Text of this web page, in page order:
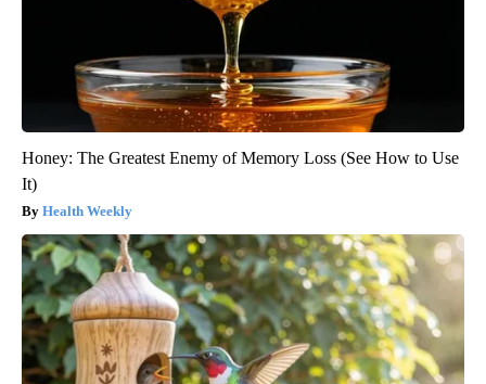
Honey: The Greatest Enemy of Memory Loss (See How to Use
It)
Health Weekly